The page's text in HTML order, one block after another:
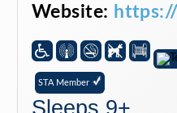
Website:
STA Member
Sleeps 9+